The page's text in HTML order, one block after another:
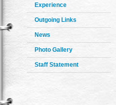
Experience
Outgoing Links
News
Photo Gallery
Staff Statement